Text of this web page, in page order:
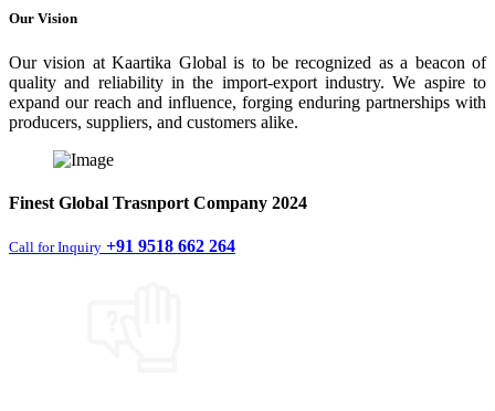
Our Vision
Our vision at Kaartika Global is to be recognized as a beacon of
quality and reliability in the import-export industry. We aspire to
expand our reach and influence, forging enduring partnerships with
producers, suppliers, and customers alike.
Finest Global Trasnport Company 2024
Call for Inquiry +91 9518 662 264